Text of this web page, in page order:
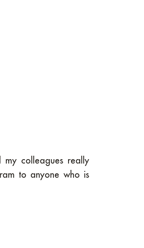
my colleagues really
to anyone who is